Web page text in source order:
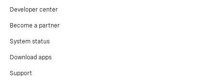
Developer center
Become a partner
System status
Download apps
Support